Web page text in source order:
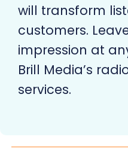
will transform
customers.
impression at
Brill Media’s
services.